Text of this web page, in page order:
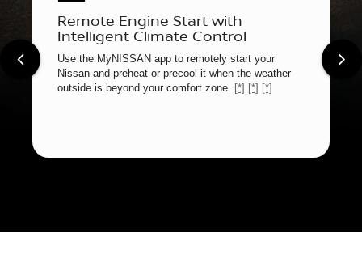
Remote Engine Start with
Intelligent Climate Control
Use the MyNISSAN app to remotely start your
Nissan and preheat or precool it when the weather
outside is beyond your comfort zone. [*] [*] [*]